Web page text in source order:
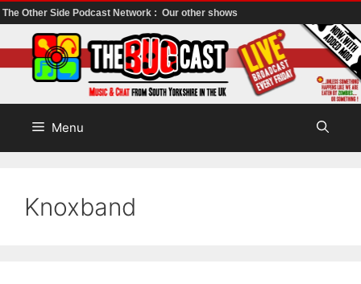
The Other Side Podcast Network : Our other shows
to
content
Menu
Knoxband